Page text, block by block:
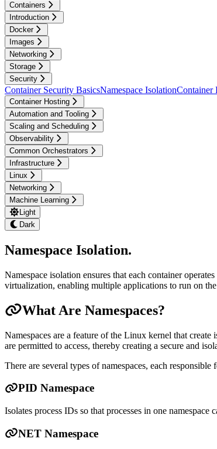
Containers
Introduction
Docker
Images
Networking
Storage
Security
Container Security BasicsNamespace IsolationContainer
Container Hosting
Automation and Tooling
Scaling and Scheduling
Observability
Common Orchestrators
Infrastructure
Linux
Networking
Machine Learning
Light
Dark
Namespace Isolation.
Namespace isolation ensures that each container
virtualization, enabling multiple applications to run on
What Are Namespaces?
Namespaces are a feature of the Linux kernel that
are permitted to access, thereby creating a secure and
There are several types of namespaces, each
PID Namespace
Isolates process IDs so that processes in one
NET Namespace